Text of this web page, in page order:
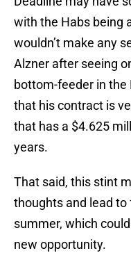
with the Habs being
wouldn’t make any
Alzner after seeing
bottom-feeder in
that his contract is
that has a $4.625
years.
That said, this stint
thoughts and lead
summer, which
new opportunity.